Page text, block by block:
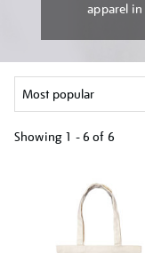
apparel
Showing 1 - 6 of 6